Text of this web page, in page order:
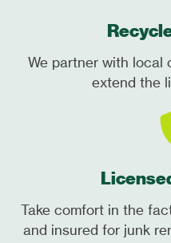
We partner with local
extend the
Take comfort in the
and insured for junk